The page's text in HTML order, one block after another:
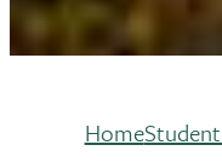
Home